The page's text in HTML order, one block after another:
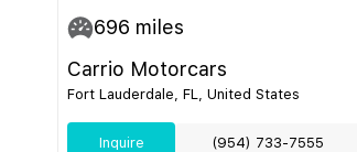
696 miles
Carrio Motorcars
Fort Lauderdale, FL, United States
Inquire (954) 733-7555